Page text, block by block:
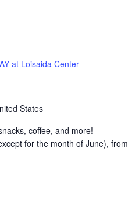
at Loisaida Center
States
coffee, and more!
for the month of June), from